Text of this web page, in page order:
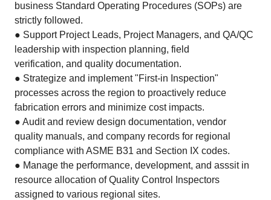
business Standard Operating Procedures (SOPs) are
strictly followed.
● Support Project Leads, Project Managers, and QA/QC
leadership with inspection planning, field
verification, and quality documentation.
● Strategize and implement "First-in Inspection"
processes across the region to proactively reduce
fabrication errors and minimize cost impacts.
● Audit and review design documentation, vendor
quality manuals, and company records for regional
compliance with ASME B31 and Section IX codes.
● Manage the performance, development, and asssit in
resource allocation of Quality Control Inspectors
assigned to various regional sites.